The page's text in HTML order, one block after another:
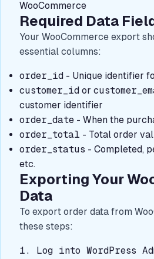
WooCommerce
Required Data
Your WooCommerce export
essential columns:
order_id - Unique identifier
customer_id or
customer identifier
order_date - When the
order_total - Total order
order_status - Completed,
etc.
Exporting Your
Data
To export order data from
these steps:
1. Log into WordPress